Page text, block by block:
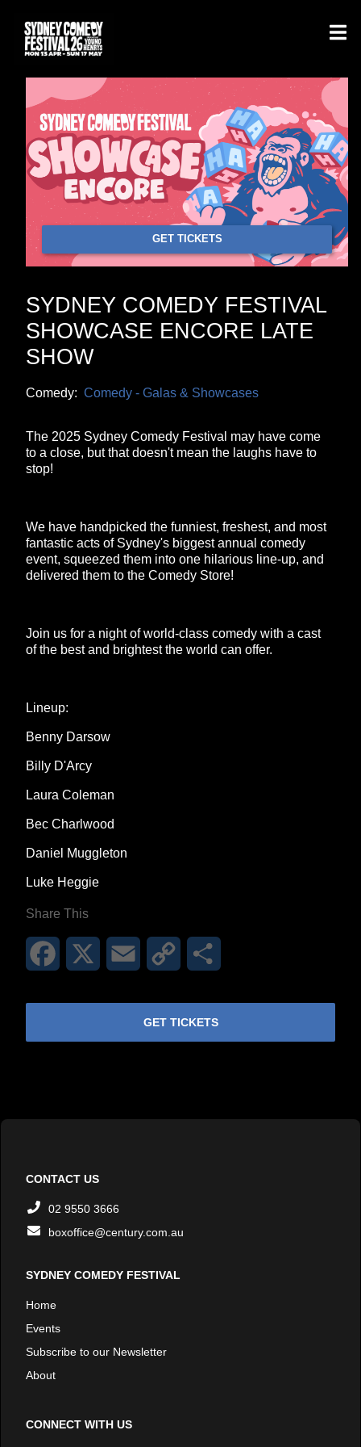
GET TICKETS
SYDNEY COMEDY FESTIVAL
SHOWCASE ENCORE LATE
SHOW
Comedy: Comedy - Galas & Showcases
The 2025 Sydney Comedy Festival may have come
to a close, but that doesn't mean the laughs have to
stop!
We have handpicked the funniest, freshest, and most
fantastic acts of Sydney's biggest annual comedy
event, squeezed them into one hilarious line-up, and
delivered them to the Comedy Store!
Join us for a night of world-class comedy with a cast
of the best and brightest the world can offer.
Lineup:
Benny Darsow
Billy D'Arcy
Laura Coleman
Bec Charlwood
Daniel Muggleton
Luke Heggie
Share This
Facebook Email Copy
GET TICKETS
CONTACT US
02 9550 3666
boxoffice@century.com.au
SYDNEY COMEDY FESTIVAL
Home
Events
Subscribe to our Newsletter
About
CONNECT WITH US